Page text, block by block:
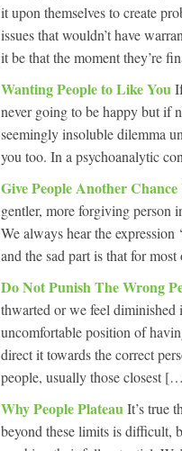
it upon themselves to create
issues that wouldn’t have
it be that the moment they’re
Wanting People to Like You
never going to be happy but if
seemingly insoluble dilemma
you too. In a psychoanalytic
Give People Another Chance
gentler, more forgiving person
We always hear the expression
and the sad part is that for
Do Not Punish The Wrong
thwarted or we feel diminished
uncomfortable position of
direct it towards the correct
people, usually those closest
Why People PlateauIt’s true
beyond these limits is difficult,